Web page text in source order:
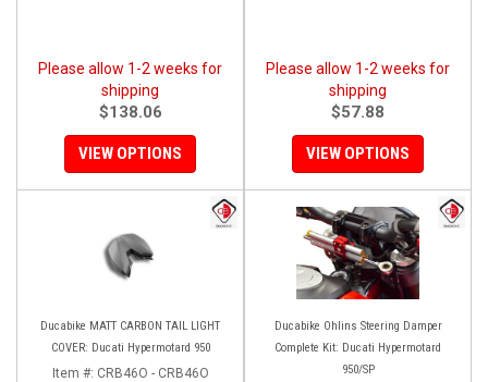
Please allow 1-2 weeks for
shipping
$138.06
VIEW OPTIONS
Please allow 1-2 weeks for
shipping
$57.88
VIEW OPTIONS
Ducabike MATT CARBON TAIL LIGHT
COVER: Ducati Hypermotard 950
Item #: CRB46O - CRB46O
Ducabike Ohlins Steering Damper
Complete Kit: Ducati Hypermotard
950/SP